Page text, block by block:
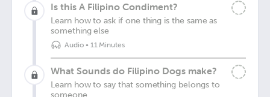
Is this A Filipino Condiment?
Learn how to ask if one thing is the same as
something else
Audio• 11 Minutes
What Sounds do Filipino Dogs make?
Learn how to say that something belongs to
someone